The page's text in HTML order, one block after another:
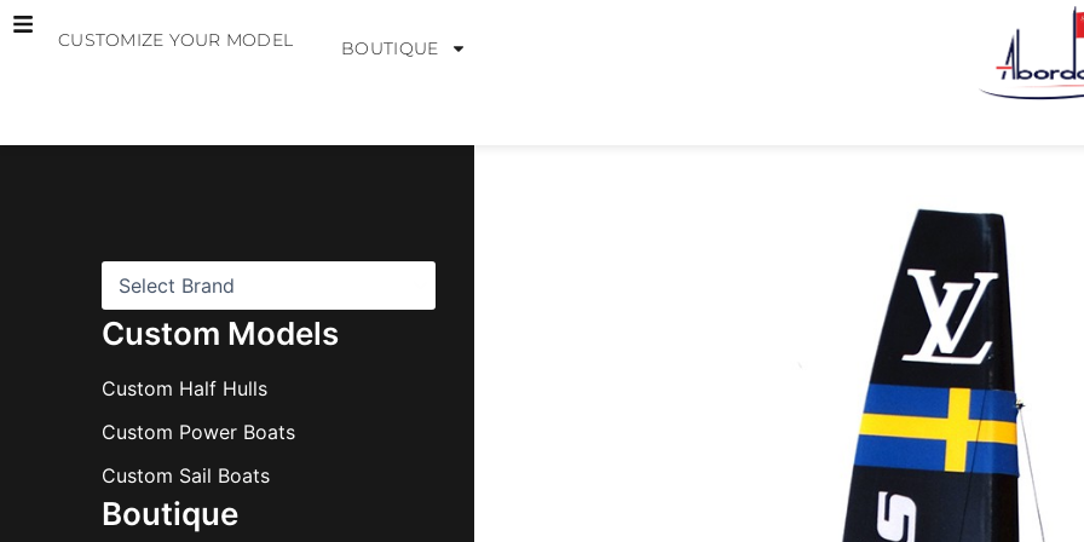
Skip
CUSTOMIZE YOUR MODEL BOUTIQUE
Custom Models
Custom Half Hulls
Custom Power Boats
Custom Sail Boats
Boutique